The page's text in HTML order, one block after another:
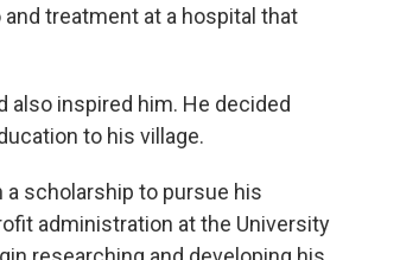
treatment at a hospital that
inspired him. He decided
to his village.
a scholarship to pursue his
administration at the University